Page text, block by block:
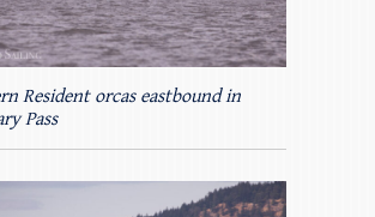
Resident orcas eastbound in
Pass